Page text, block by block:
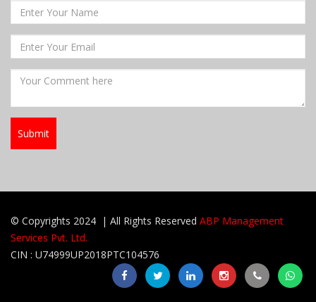
© Copyrights 2024 | All Rights Reserved ABP Management
Services Pvt. Ltd.
CIN : U74999UP2018PTC104576